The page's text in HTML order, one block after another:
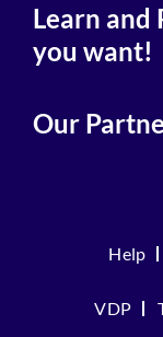
Learn and
you want!
Our
Help
VDP